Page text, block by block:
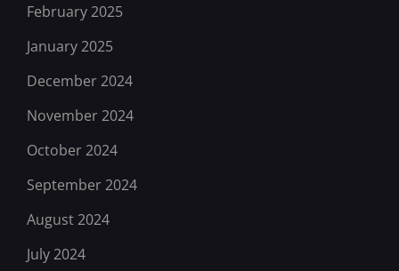
February 2025
January 2025
December 2024
November 2024
October 2024
September 2024
August 2024
July 2024